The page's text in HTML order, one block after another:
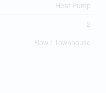
Heat Pump
2
Row / Townhouse